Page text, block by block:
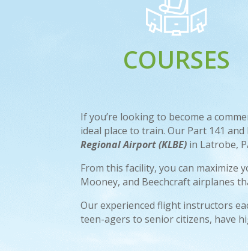
COURSES
If you’re looking to become a
ideal place to train. Our Part 141 and
Regional Airport (KLBE) in Latrobe,
From this facility, you can maximize
Mooney, and Beechcraft airplanes
Our experienced flight instructors
teen-agers to senior citizens, have